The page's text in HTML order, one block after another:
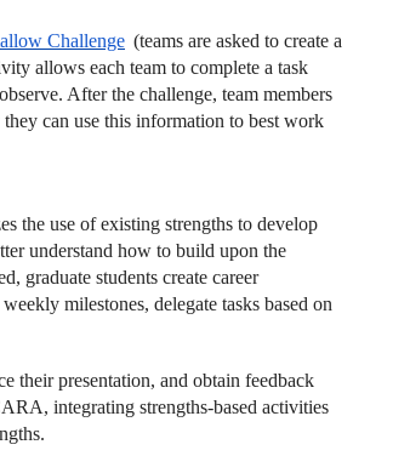
Challenge (teams are asked to create a
allows each team to complete a task
After the challenge, team members
can use this information to best work
the use of existing strengths to develop
understand how to build upon the
graduate students create career
milestones, delegate tasks based on
their presentation, and obtain feedback
integrating strengths-based activities